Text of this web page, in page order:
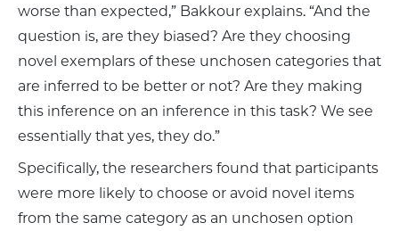
worse than expected,” Bakkour explains. “And the
question is, are they biased? Are they choosing
novel exemplars of these unchosen categories that
are inferred to be better or not? Are they making
this inference on an inference in this task? We see
essentially that yes, they do.”
Specifically, the researchers found that participants
were more likely to choose or avoid novel items
from the same category as an unchosen option